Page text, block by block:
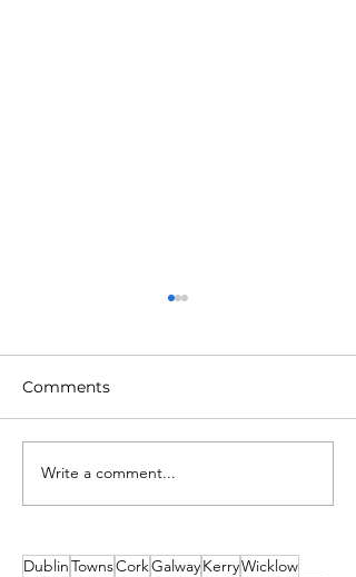
Practical Tips for
Travelling in Ireland
Comments
Write a comment...
DublinTownsCorkGalwayKerryWicklow